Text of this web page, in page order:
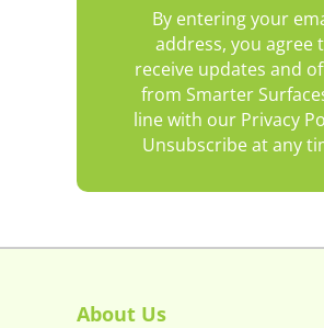
By entering your
address, you agree
receive updates and
from Smarter
line with our Privacy
Unsubscribe at any
About Us